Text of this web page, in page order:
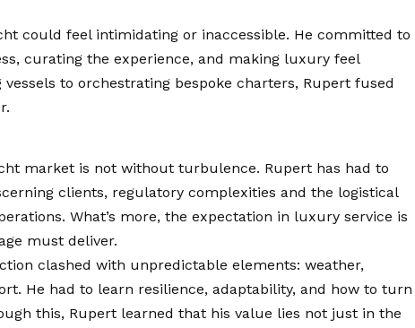
could feel intimidating or inaccessible. He committed to
curating the experience, and making luxury feel
to orchestrating bespoke charters, Rupert fused
market is not without turbulence. Rupert has had to
clients, regulatory complexities and the logistical
What’s more, the expectation in luxury service is
must deliver.
clashed with unpredictable elements: weather,
He had to learn resilience, adaptability, and how to turn
this, Rupert learned that his value lies not just in the